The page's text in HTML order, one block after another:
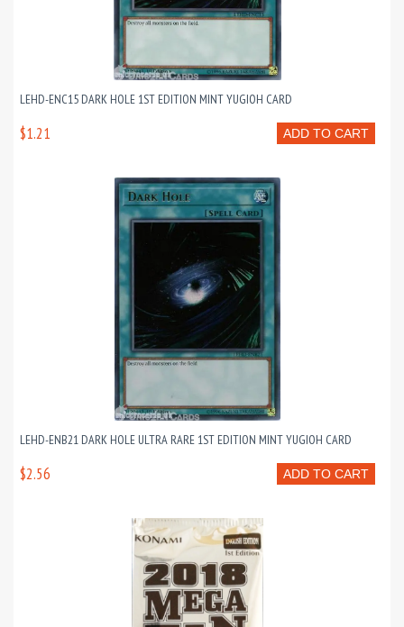
LEHD-ENC15 DARK HOLE 1ST EDITION MINT YUGIOH CARD
ADD TO CART
$1.21
LEHD-ENB21 DARK HOLE ULTRA RARE 1ST EDITION MINT YUGIOH CARD
ADD TO CART
$2.56